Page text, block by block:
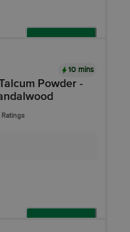
10 mins
Powder -